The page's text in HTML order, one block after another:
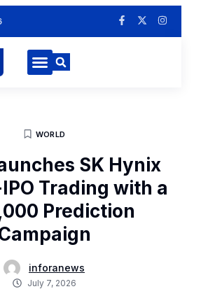
WORLD
SK Hynix
Trading with a
Prediction
inforanews
July 7, 2026